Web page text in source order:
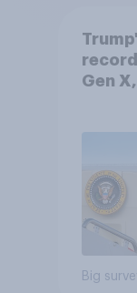
Gen
Big